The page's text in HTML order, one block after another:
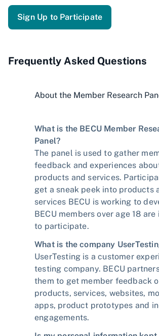
Sign Up to Participate
Frequently Asked Questions
About the Member Research
What is the BECU Member
Panel?
The panel is used to gather
feedback and experiences
products and services.
get a sneak peek into products
services BECU is working to
BECU members over age 18 are
to participate.
What is the company
UserTesting is a customer
testing company. BECU
them to get member feedback
products, services, websites,
apps, product prototypes and
engagements.